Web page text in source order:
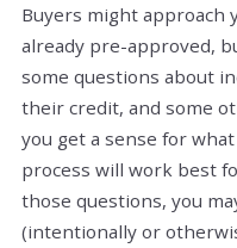
Buyers might approach
already pre-approved,
some questions about
their credit, and some
you get a sense for
process will work best
those questions, you
(intentionally or